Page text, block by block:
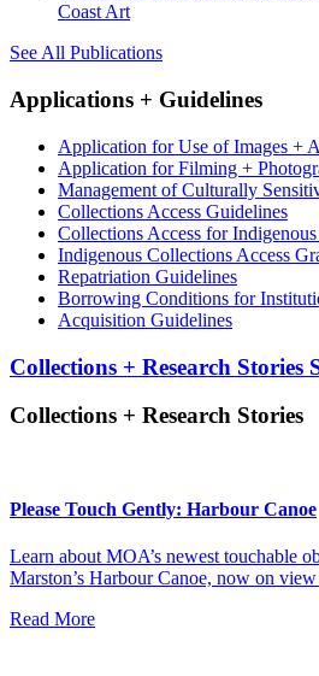
Coast Art
See All Publications
Applications + Guidelines
Application for Use of Images +
Application for Filming +
Management of Culturally
Collections Access Guidelines
Collections Access for
Indigenous Collections Access
Repatriation Guidelines
Borrowing Conditions for
Acquisition Guidelines
Collections + Research Stories
Collections + Research Stories
Please Touch Gently: Harbour Canoe
Learn about MOA’s newest touchable
Marston’s Harbour Canoe, now on
Read More